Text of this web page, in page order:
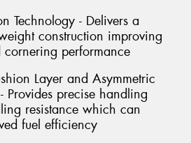
Technology - Delivers a
construction improving
performance
Layer and Asymmetric
Provides precise handling
resistance which can
fuel efficiency